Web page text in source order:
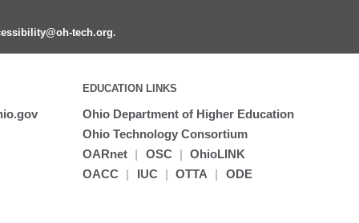
tech.org.
EDUCATION LINKS
Ohio Department of Higher Education
Ohio Technology Consortium
OARnet | OSC | OhioLINK
OACC | IUC | OTTA | ODE